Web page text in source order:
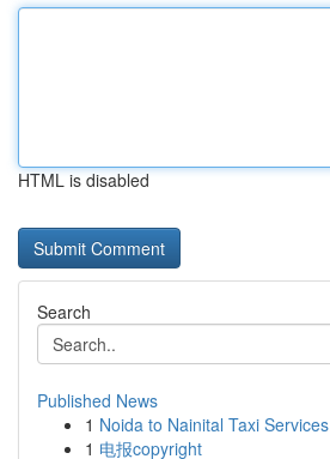
HTML is disabled
Search
Published News
1 Noida to Nainital Taxi Services
1 电报copyright